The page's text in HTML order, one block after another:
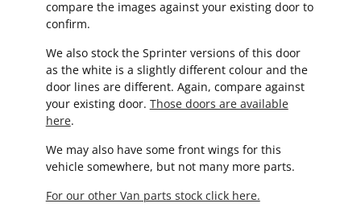
compare the images against your existing door to
confirm.
We also stock the Sprinter versions of this door
as the white is a slightly different colour and the
door lines are different. Again, compare against
your existing door. Those doors are available
here.
We may also have some front wings for this
vehicle somewhere, but not many more parts.
For our other Van parts stock click here.